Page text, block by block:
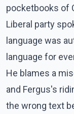
pocketbooks of
Liberal party
language was
language for
He blames a
and Fergus's
the wrong text